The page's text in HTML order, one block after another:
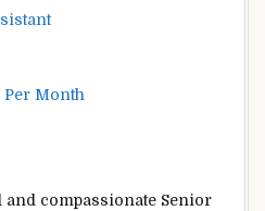
Per Month
and compassionate Senior